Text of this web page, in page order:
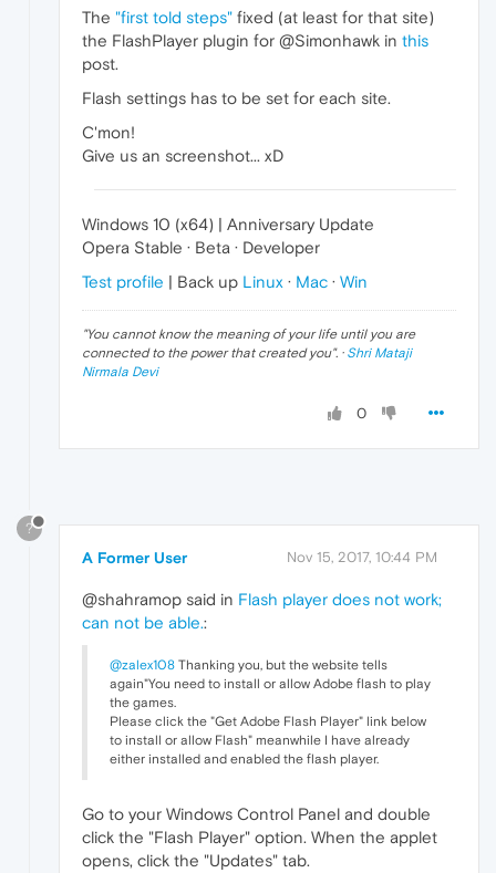
The "first told steps" fixed (at least for that site)
the FlashPlayer plugin for @Simonhawk in this
post.
Flash settings has to be set for each site.
C'mon!
Give us an screenshot... xD
Windows 10 (x64) | Anniversary Update
Opera Stable · Beta · Developer
Test profile | Back up Linux · Mac · Win
"You cannot know the meaning of your life until you are
connected to the power that created you". · Shri Mataji
Nirmala Devi
0
?
A Former User Nov 15, 2017, 10:44 PM
@shahramop said in Flash player does not work;
can not be able.:
@zalex108 Thanking you, but the website tells
again"You need to install or allow Adobe flash to play
the games.
Please click the "Get Adobe Flash Player" link below
to install or allow Flash" meanwhile I have already
either installed and enabled the flash player.
Go to your Windows Control Panel and double
click the "Flash Player" option. When the applet
opens, click the "Updates" tab.